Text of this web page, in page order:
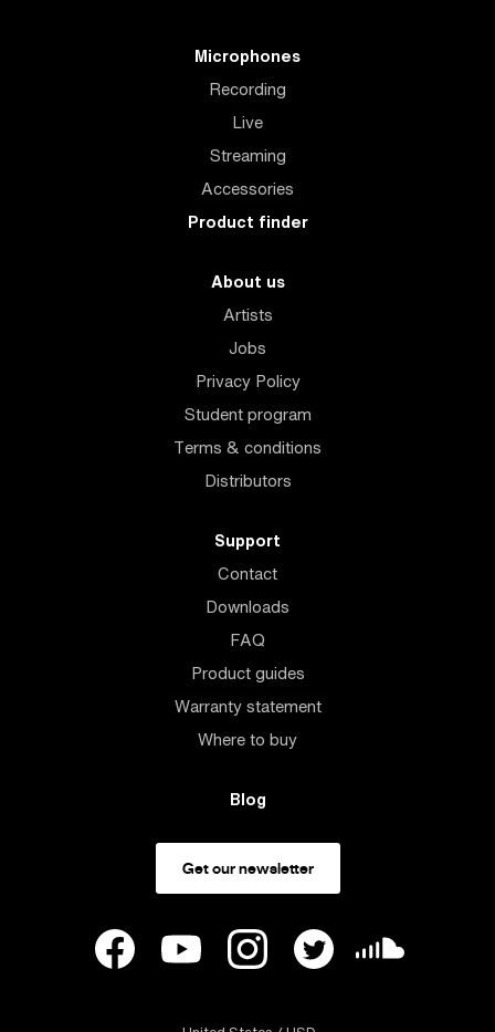
Microphones
Recording
Live
Streaming
Accessories
Product finder
About us
Artists
Jobs
Privacy Policy
Student program
Terms & conditions
Distributors
Support
Contact
Downloads
FAQ
Product guides
Warranty statement
Where to buy
Blog
Get our newsletter